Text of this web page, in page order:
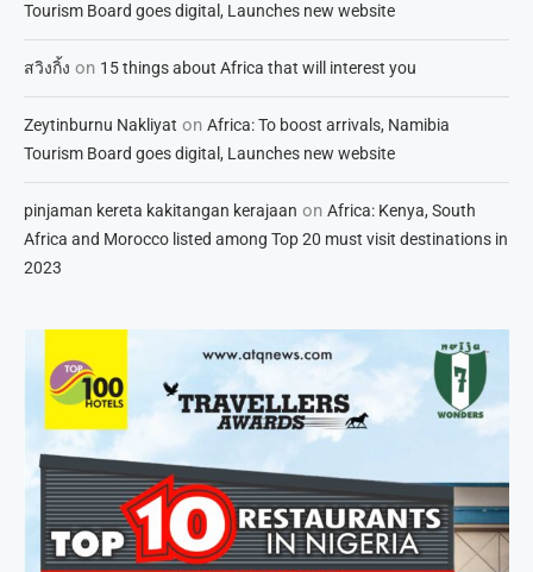
Tourism Board goes digital, Launches new website
สวิงกิ้ง on 15 things about Africa that will interest you
Zeytinburnu Nakliyat on Africa: To boost arrivals, Namibia
Tourism Board goes digital, Launches new website
pinjaman kereta kakitangan kerajaan on Africa: Kenya, South
Africa and Morocco listed among Top 20 must visit destinations in
2023